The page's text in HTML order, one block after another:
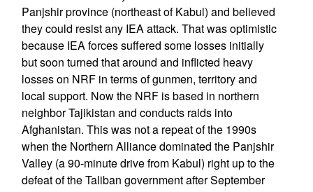
Panjshir province (northeast of Kabul) and believed
they could resist any IEA attack. That was optimistic
because IEA forces suffered some losses initially
but soon turned that around and inflicted heavy
losses on NRF in terms of gunmen, territory and
local support. Now the NRF is based in northern
neighbor Tajikistan and conducts raids into
Afghanistan. This was not a repeat of the 1990s
when the Northern Alliance dominated the Panjshir
Valley (a 90-minute drive from Kabul) right up to the
defeat of the Taliban government after September